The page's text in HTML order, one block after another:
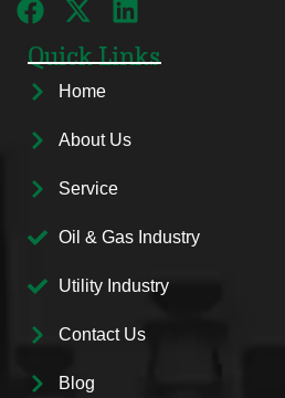
Quick Links
Home
About Us
Service
Oil & Gas Industry
Utility Industry
Contact Us
Blog